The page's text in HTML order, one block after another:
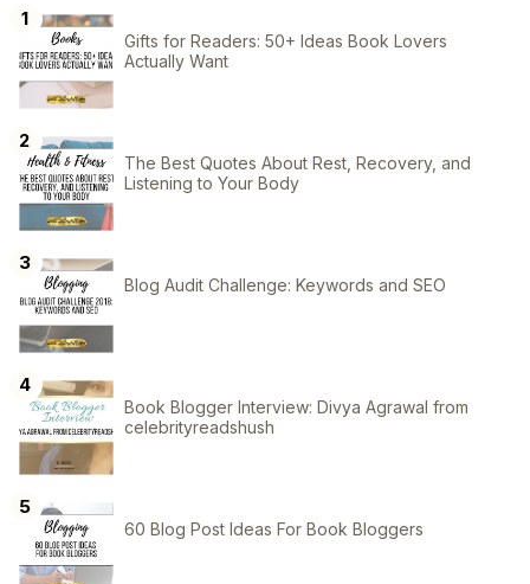
Gifts for Readers: 50+ Ideas Book Lovers
Actually Want
The Best Quotes About Rest, Recovery, and
Listening to Your Body
Blog Audit Challenge: Keywords and SEO
Book Blogger Interview: Divya Agrawal from
celebrityreadshush
60 Blog Post Ideas For Book Bloggers